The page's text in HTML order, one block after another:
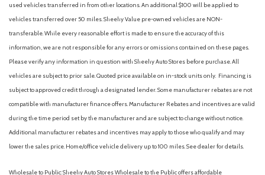
used vehicles transferred in from other locations. An additional $100 will be applied to
vehicles transferred over 50 miles. Sheehy Value pre-owned vehicles are NON-
transferable. While every reasonable effort is made to ensure the accuracy of this
information, we are not responsible for any errors or omissions contained on these pages.
Please verify any information in question with Sheehy Auto Stores before purchase. All
vehicles are subject to prior sale. Quoted price available on in-stock units only. Financing is
subject to approved credit through a designated lender. Some manufacturer rebates are not
compatible with manufacturer finance offers. Manufacturer Rebates and incentives are valid
during the time period set by the manufacturer and are subject to change without notice.
Additional manufacturer rebates and incentives may apply to those who qualify and may
lower the sales price. Home/office vehicle delivery up to 100 miles. See dealer for details.
Wholesale to Public: Sheehy Auto Stores Wholesale to the Public offers affordable